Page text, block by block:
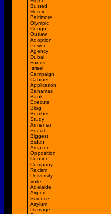
Busted
Heroin
Baltimore
Olympic
Congo
Outlaw
Adoption
Power
Agency
Dubai
Funds
Israel
Campaign
Cabinet
Application
Bahamas
Bank
Execute
Blog
Bomber
Study
Armenian
Social
Biggest
Biden
Amazon
Opposition
Confine
Company
Racism
University
Vote
Adelaide
Airport
Science
Asylum
Damage